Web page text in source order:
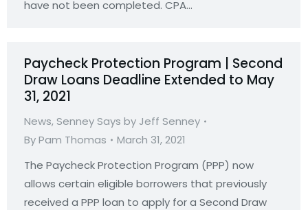
have not been completed. CPA…
Paycheck Protection Program | Second
Draw Loans Deadline Extended to May
31, 2021
News,Senney Says by Jeff Senney
ByPam Thomas
March 31, 2021
The Paycheck Protection Program (PPP) now
allows certain eligible borrowers that previously
received a PPP loan to apply for a Second Draw